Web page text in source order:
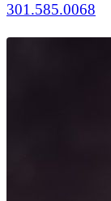
301.585.0068